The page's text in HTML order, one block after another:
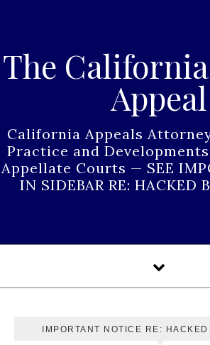
The
Appeal
California Appeals
Practice and
Appellate Courts — SEE
IN SIDEBAR RE: HACKED
IMPORTANT NOTICE RE: